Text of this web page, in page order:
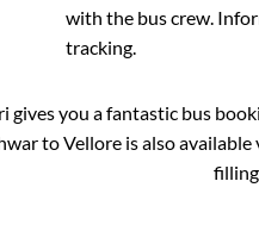
with the bus crew.
tracking.
gives you a fantastic bus
toVellore is also